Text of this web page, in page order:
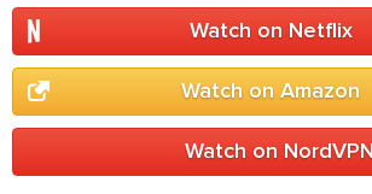
Watch on Netflix
Watch on Amazon
Watch on NordVPN